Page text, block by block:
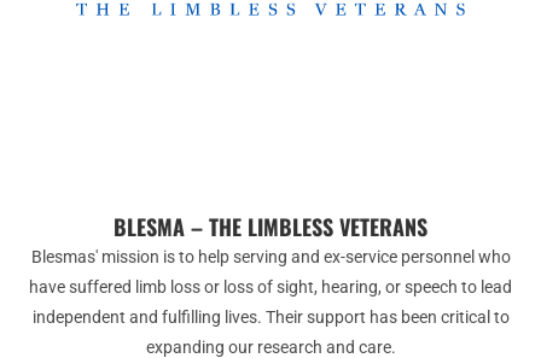
BLESMA – THE LIMBLESS VETERANS
Blesmas' mission is to help serving and ex-service personnel who
have suffered limb loss or loss of sight, hearing, or speech to lead
independent and fulfilling lives. Their support has been critical to
expanding our research and care.